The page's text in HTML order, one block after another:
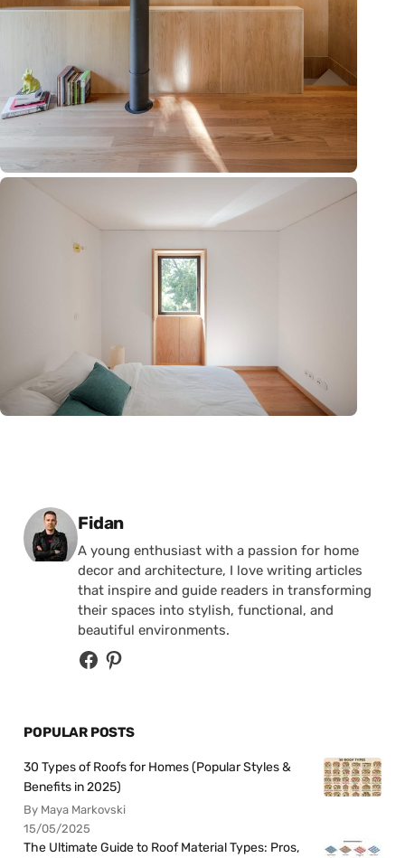
Posted by
Fidan
A young enthusiast with a passion for home
decor and architecture, I love writing articles
that inspire and guide readers in transforming
their spaces into stylish, functional, and
beautiful environments.
POPULAR POSTS
30 Types of Roofs for Homes (Popular Styles &
Benefits in 2025)
By Maya Markovski
15/05/2025
The Ultimate Guide to Roof Material Types: Pros,